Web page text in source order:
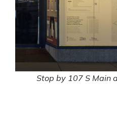
Stop by 107 S Main